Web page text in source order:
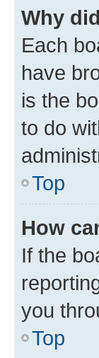
Why
Each
have
is the
to do
Top
How
If the
you
Top